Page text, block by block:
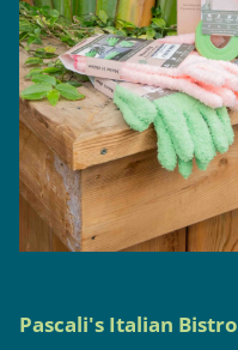
Pascali's Italian Bistro